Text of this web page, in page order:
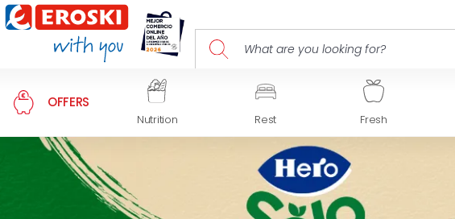
OFFERS
Nutrition Rest Fresh